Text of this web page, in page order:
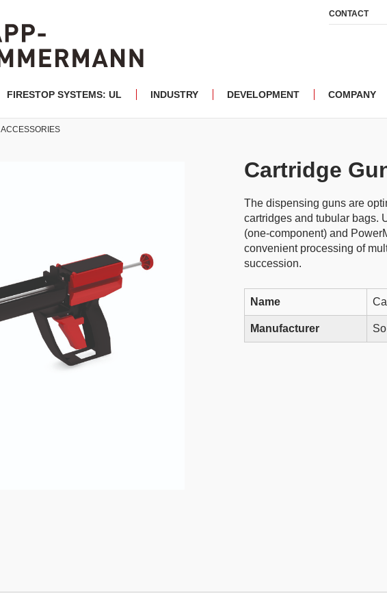
FIRESTOP SYSTEMS: UL INDUSTRY DEVELOPMENT COMPANY
CONTACT
ACCESSORIES
Cartridge
The dispensing guns are
cartridges and tubular bags.
(one-component) and
convenient processing of
succession.
Name
Manufacturer